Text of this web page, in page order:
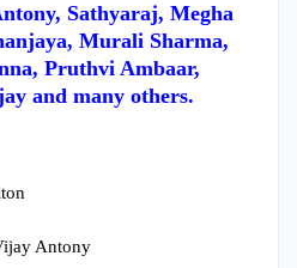
Sathyaraj, Megha
Murali Sharma,
Pruthvi Ambaar,
and many others.
Antony